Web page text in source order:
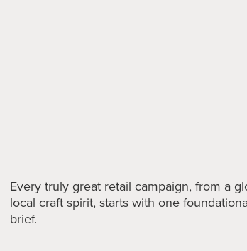
Every truly great retail campaign, from a
local craft spirit, starts with one
brief.